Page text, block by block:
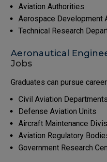
Aviation Authorities
Aerospace Development
Technical Research
Aeronautical
Jobs
Graduates can pursue
Civil Aviation Departments
Defense Aviation Units
Aircraft Maintenance
Aviation Regulatory
Government Research